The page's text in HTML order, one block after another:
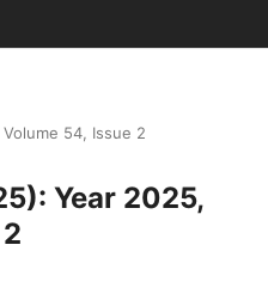
54, Issue 2
Year 2025,